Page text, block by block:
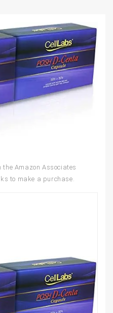
Amazon Associates
to make a purchase.